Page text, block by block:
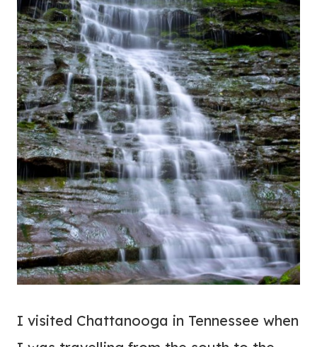
I visited Chattanooga in Tennessee when